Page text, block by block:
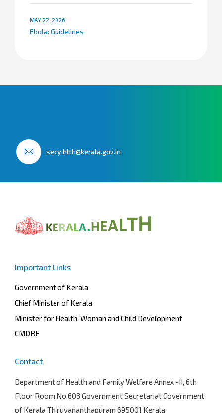
MAY 22, 2026
Ebola: Guidelines
secy.hlth@kerala.gov.in
Important Links
Government of Kerala
Chief Minister of Kerala
Minister for Health, Woman and Child Development
CMDRF
Contact
Department of Health and Family Welfare Annex -II, 6th
Floor Room No.603 Government Secretariat Government
of Kerala Thiruvananthapuram 695001 Kerala